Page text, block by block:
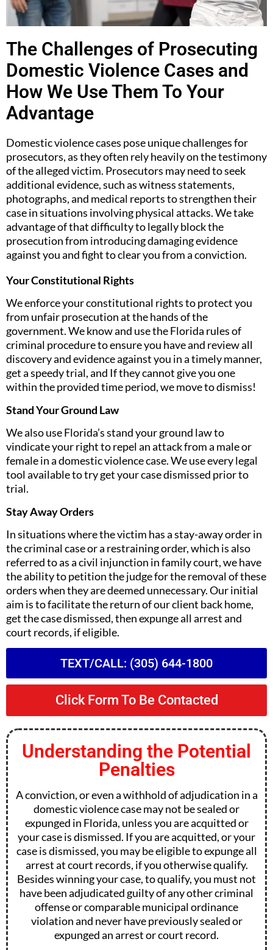
The Challenges of Prosecuting
Domestic Violence Cases and
How We Use Them To Your
Advantage
Domestic violence cases pose unique challenges for
prosecutors, as they often rely heavily on the testimony
of the alleged victim. Prosecutors may need to seek
additional evidence, such as witness statements,
photographs, and medical reports to strengthen their
case in situations involving physical attacks. We take
advantage of that difficulty to legally block the
prosecution from introducing damaging evidence
against you and fight to clear you from a conviction.
Your Constitutional Rights
We enforce your constitutional rights to protect you
from unfair prosecution at the hands of the
government. We know and use the Florida rules of
criminal procedure to ensure you have and review all
discovery and evidence against you in a timely manner,
get a speedy trial, and If they cannot give you one
within the provided time period, we move to dismiss!
Stand Your Ground Law
We also use Florida’s stand your ground law to
vindicate your right to repel an attack from a male or
female in a domestic violence case. We use every legal
tool available to try get your case dismissed prior to
trial.
Stay Away Orders
In situations where the victim has a stay-away order in
the criminal case or a restraining order, which is also
referred to as a civil injunction in family court, we have
the ability to petition the judge for the removal of these
orders when they are deemed unnecessary. Our initial
aim is to facilitate the return of our client back home,
get the case dismissed, then expunge all arrest and
court records, if eligible.
TEXT/CALL: (305) 644-1800
Click Form To Be Contacted
Understanding the Potential
Penalties
A conviction, or even a withhold of adjudication in a
domestic violence case may not be sealed or
expunged in Florida, unless you are acquitted or
your case is dismissed. If you are acquitted, or your
case is dismissed, you may be eligible to expunge all
arrest at court records, if you otherwise qualify.
Besides winning your case, to qualify, you must not
have been adjudicated guilty of any other criminal
offense or comparable municipal ordinance
violation and never have previously sealed or
expunged an arrest or court record.